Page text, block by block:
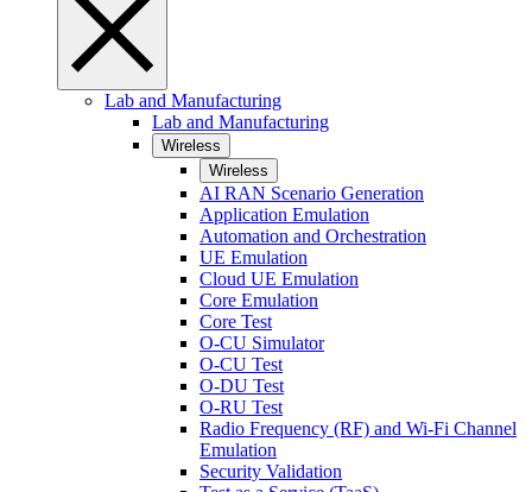
Lab and Manufacturing
Lab and Manufacturing
Wireless
Wireless
AI RAN Scenario Generation
Application Emulation
Automation and Orchestration
UE Emulation
Cloud UE Emulation
Core Emulation
Core Test
O-CU Simulator
O-CU Test
O-DU Test
O-RU Test
Radio Frequency (RF) and Wi-Fi Channel
Emulation
Security Validation